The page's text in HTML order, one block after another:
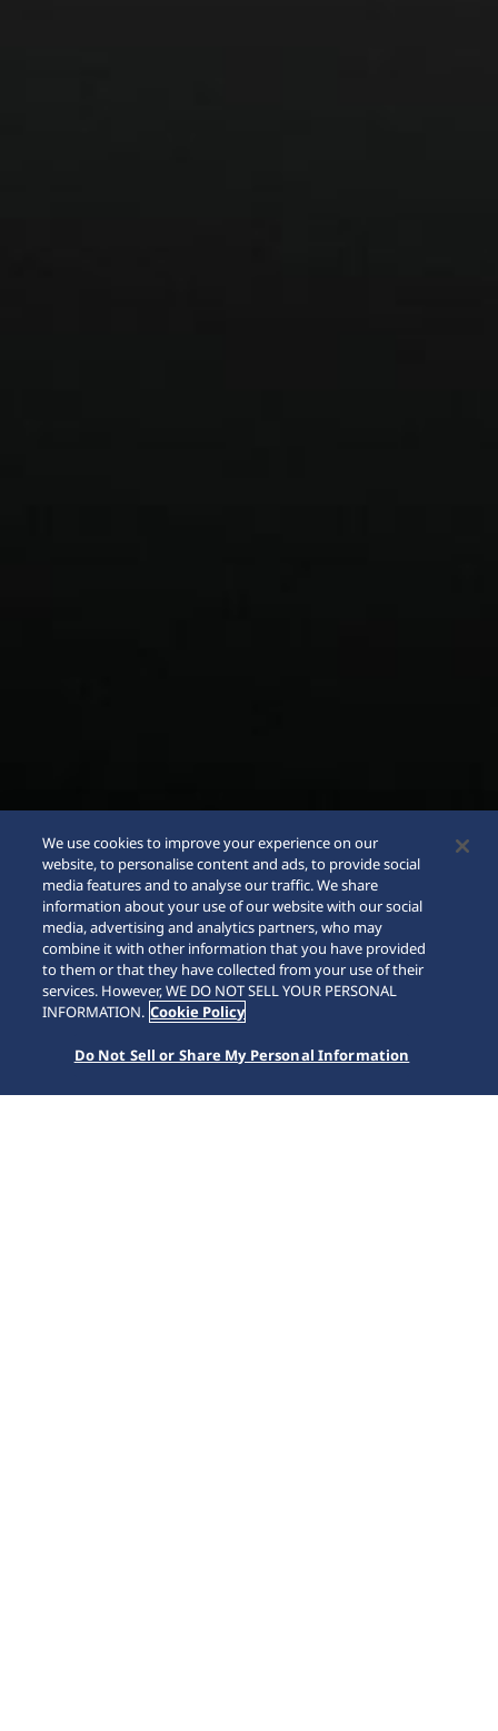
SCROLL
We use cookies to improve your experience on our
website, to personalise content and ads, to provide social
media features and to analyse our traffic. We share
information about your use of our website with our social
media, advertising and analytics partners, who may
combine it with other information that you have provided
to them or that they have collected from your use of their
services. However, WE DO NOT SELL YOUR PERSONAL
INFORMATION. Cookie Policy
Do Not Sell or Share My Personal Information